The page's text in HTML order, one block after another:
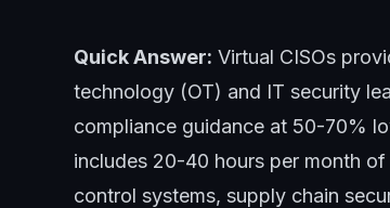
Quick Answer: Virtual CISOs
technology (OT) and IT security
compliance guidance at 50-70%
includes 20-40 hours per month
control systems, supply chain